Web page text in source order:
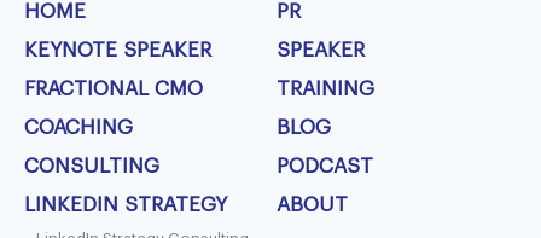
HOME
KEYNOTE SPEAKER
FRACTIONAL CMO
COACHING
CONSULTING
LINKEDIN STRATEGY
PR
SPEAKER
TRAINING
BLOG
PODCAST
ABOUT